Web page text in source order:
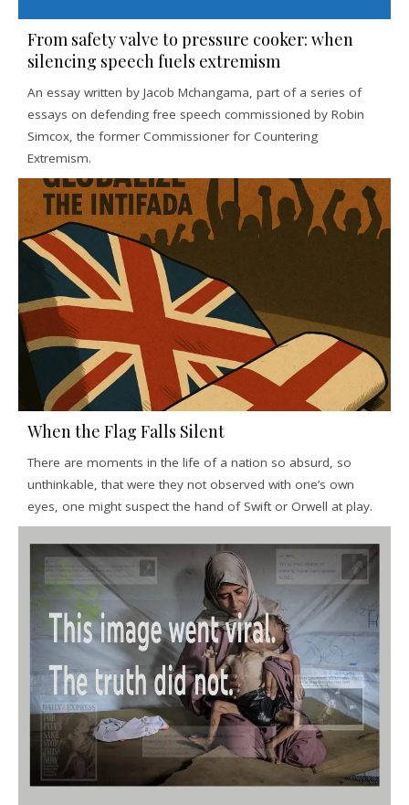
From safety valve to pressure cooker: when
silencing speech fuels extremism
An essay written by Jacob Mchangama, part of a series of
essays on defending free speech commissioned by Robin
Simcox, the former Commissioner for Countering
Extremism.
When the Flag Falls Silent
There are moments in the life of a nation so absurd, so
unthinkable, that were they not observed with one’s own
eyes, one might suspect the hand of Swift or Orwell at play.